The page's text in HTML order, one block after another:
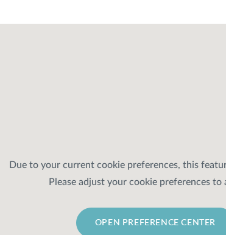
Due to your current cookie preferences, this
Please adjust your cookie preferences to
OPEN PREFERENCE CENTER